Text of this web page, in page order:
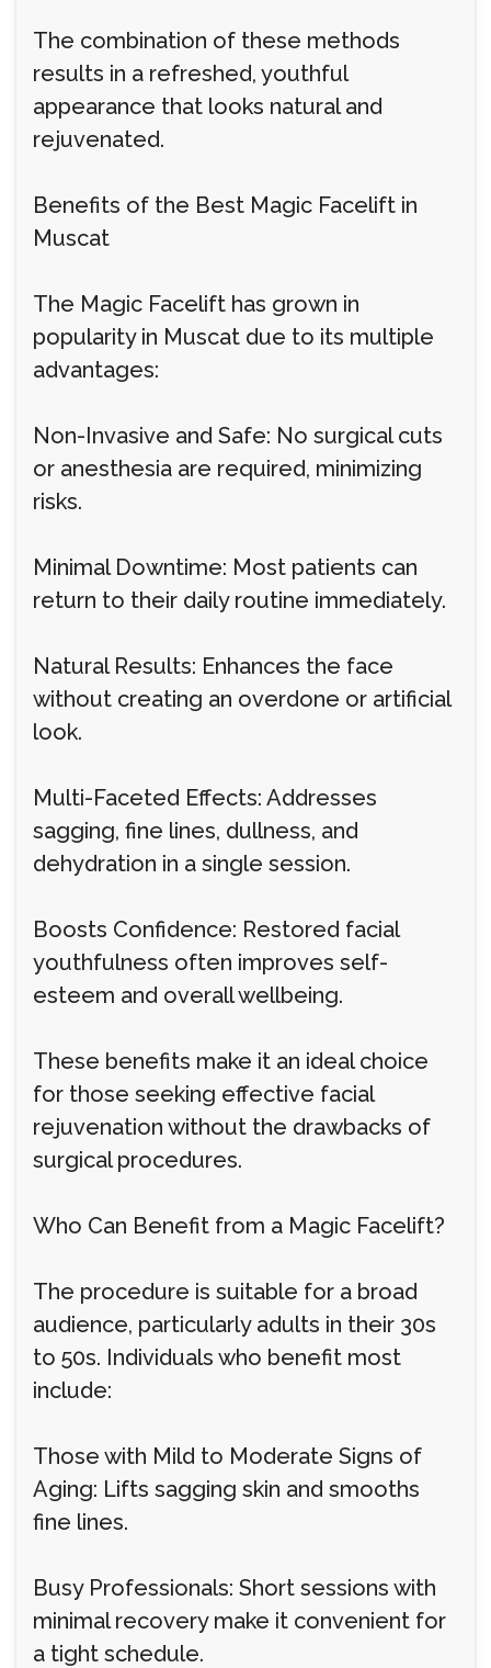
The combination of these methods
results in a refreshed, youthful
appearance that looks natural and
rejuvenated.
Benefits of the Best Magic Facelift in
Muscat
The Magic Facelift has grown in
popularity in Muscat due to its multiple
advantages:
Non-Invasive and Safe: No surgical cuts
or anesthesia are required, minimizing
risks.
Minimal Downtime: Most patients can
return to their daily routine immediately.
Natural Results: Enhances the face
without creating an overdone or artificial
look.
Multi-Faceted Effects: Addresses
sagging, fine lines, dullness, and
dehydration in a single session.
Boosts Confidence: Restored facial
youthfulness often improves self-
esteem and overall wellbeing.
These benefits make it an ideal choice
for those seeking effective facial
rejuvenation without the drawbacks of
surgical procedures.
Who Can Benefit from a Magic Facelift?
The procedure is suitable for a broad
audience, particularly adults in their 30s
to 50s. Individuals who benefit most
include:
Those with Mild to Moderate Signs of
Aging: Lifts sagging skin and smooths
fine lines.
Busy Professionals: Short sessions with
minimal recovery make it convenient for
a tight schedule.